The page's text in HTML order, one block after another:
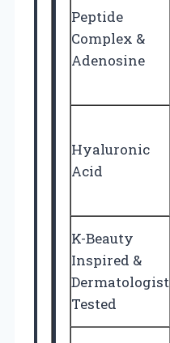
Peptide
Complex &
Adenosine
Hyaluronic
Acid
K-Beauty
Inspired &
Dermatologist
Tested